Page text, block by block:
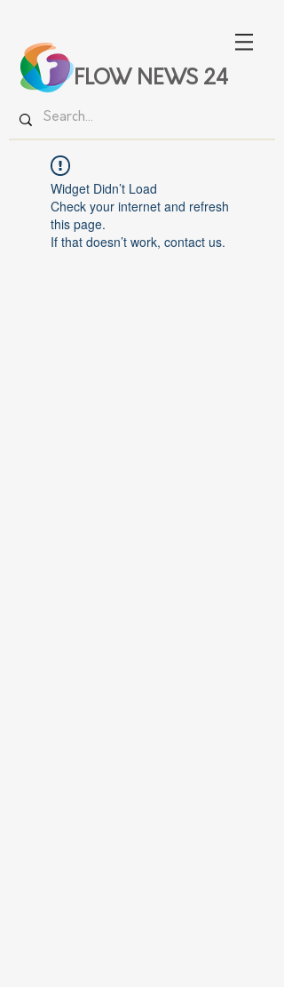
FLOW NEWS 24
Widget Didn’t Load
Check your internet and refresh
this page.
If that doesn’t work, contact us.